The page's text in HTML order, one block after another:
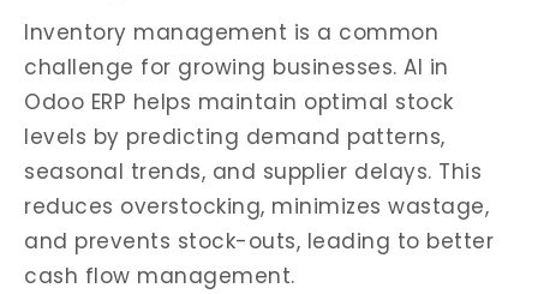
Inventory management is a common
challenge for growing businesses. AI in
Odoo ERP helps maintain optimal stock
levels by predicting demand patterns,
seasonal trends, and supplier delays. This
reduces overstocking, minimizes wastage,
and prevents stock-outs, leading to better
cash flow management.